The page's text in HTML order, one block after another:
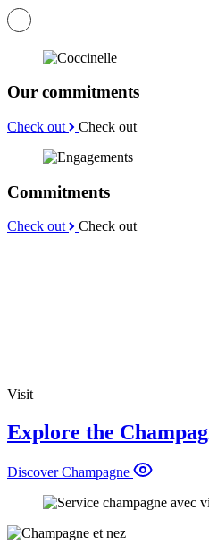
Our commitments
Check out Check out
Commitments
Check out Check out
Visit
Explore the
Discover Champagne